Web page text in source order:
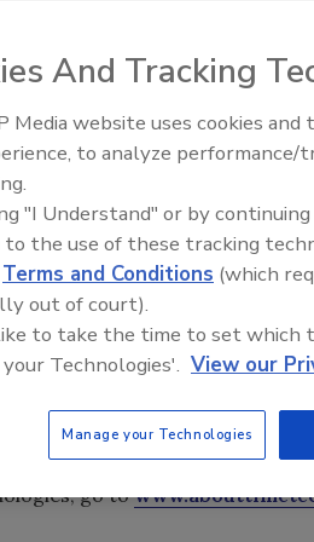
the grand opening of their
1, 2012.
the grand opening of their
1, 2012. The ribbon-cutting
owners Ryan Remkes,
take a tour of the new
company’s history.
states Merrill. “We
new office in this beautiful
proud to be a part of the
the cake and the Payson
go to
And Tracking
Media website uses cookies
to analyze
"I Understand" or by
to the use of these tracking
Terms and Conditions (which
out of court).
to take the time to set which
Technologies'. View our
Manage your Technologies